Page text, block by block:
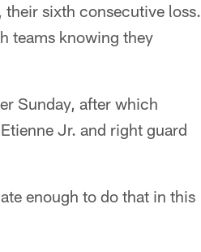
their sixth consecutive loss.
teams knowing they
Sunday, after which
Jr. and right guard
enough to do that in this